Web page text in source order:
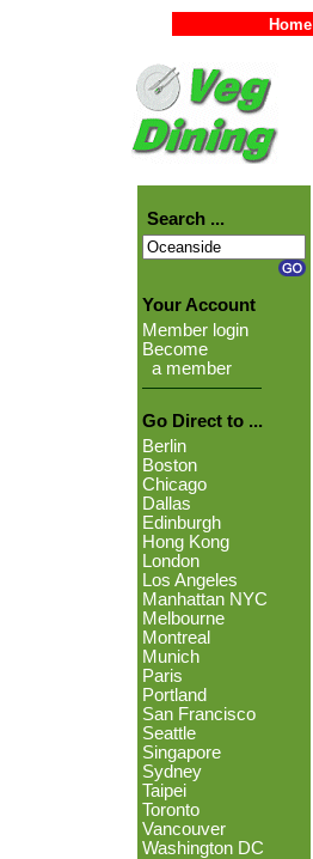
Home
Search ...
Your Account
Member login
Become
a member
Go Direct to ...
Berlin
Boston
Chicago
Dallas
Edinburgh
Hong Kong
London
Los Angeles
Manhattan NYC
Melbourne
Montreal
Munich
Paris
Portland
San Francisco
Seattle
Singapore
Sydney
Taipei
Toronto
Vancouver
Washington DC